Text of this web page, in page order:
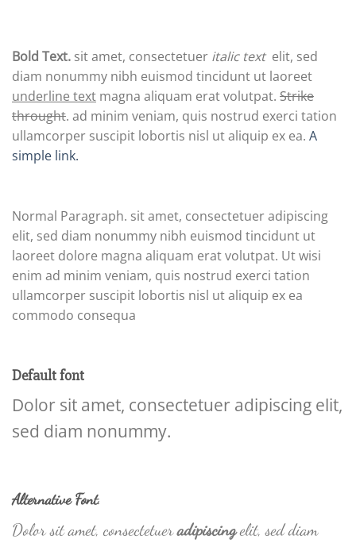
Bold Text. sit amet, consectetuer italic text elit, sed
diam nonummy nibh euismod tincidunt ut laoreet
underline text magna aliquam erat volutpat. Strike
throught. ad minim veniam, quis nostrud exerci tation
ullamcorper suscipit lobortis nisl ut aliquip ex ea. A
simple link.
Normal Paragraph. sit amet, consectetuer adipiscing
elit, sed diam nonummy nibh euismod tincidunt ut
laoreet dolore magna aliquam erat volutpat. Ut wisi
enim ad minim veniam, quis nostrud exerci tation
ullamcorper suscipit lobortis nisl ut aliquip ex ea
commodo consequa
Default font
Dolor sit amet, consectetuer adipiscing elit,
sed diam nonummy.
Alternative Font.
Dolor sit amet, consectetueradipiscingelit, sed diam